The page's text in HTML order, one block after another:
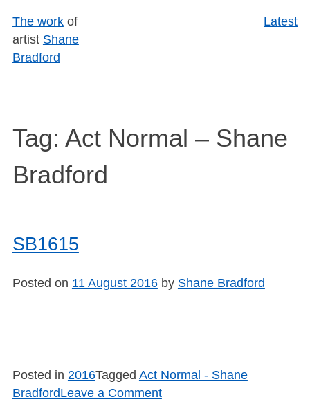
Skip
to
content
The workof
artist Shane
Bradford
Latest
Tag: Act Normal – Shane
Bradford
SB1615
Posted on 11 August 2016by Shane Bradford
Posted in 2016Tagged Act Normal - Shane
BradfordLeave a Commenton